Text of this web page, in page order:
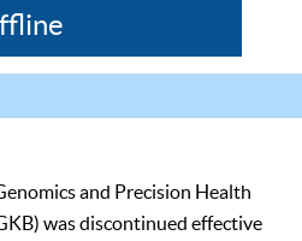
and Precision Health
was discontinued effective